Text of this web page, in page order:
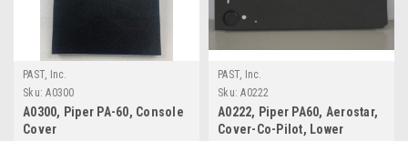
PAST, Inc.
Sku: A0300
A0300, Piper PA-60, Console
Cover
PAST, Inc.
Sku: A0222
A0222, Piper PA60, Aerostar,
Cover-Co-Pilot, Lower